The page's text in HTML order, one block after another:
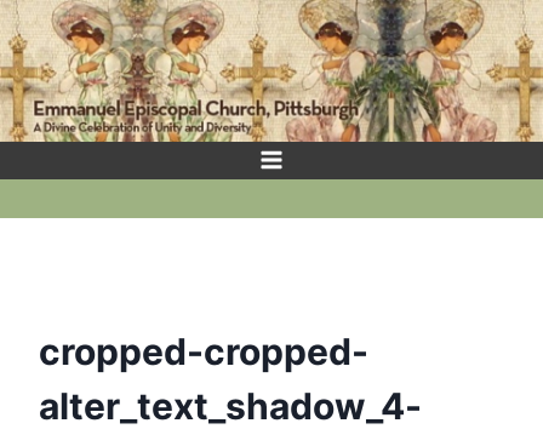
Skip
to
content
cropped-cropped-
alter_text_shadow_4-